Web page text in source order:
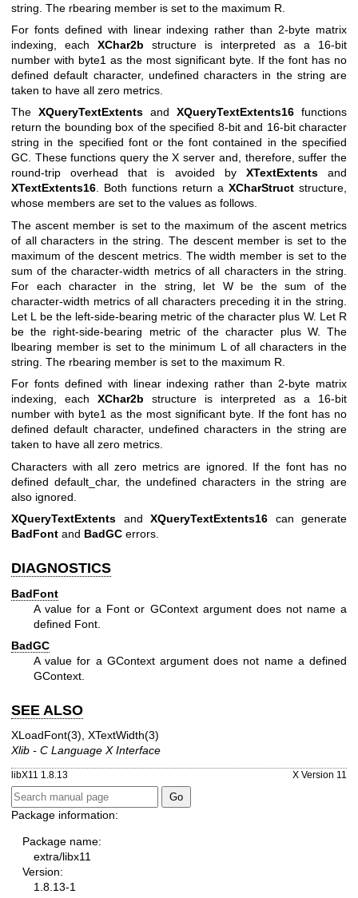
string. The rbearing member is set to the maximum R.
For fonts defined with linear indexing rather than 2-byte matrix
indexing, each XChar2b structure is interpreted as a 16-bit
number with byte1 as the most significant byte. If the font has no
defined default character, undefined characters in the string are
taken to have all zero metrics.
The XQueryTextExtents and XQueryTextExtents16 functions
return the bounding box of the specified 8-bit and 16-bit character
string in the specified font or the font contained in the specified
GC. These functions query the X server and, therefore, suffer the
round-trip overhead that is avoided by XTextExtentsand
XTextExtents16. Both functions return a XCharStruct structure,
whose members are set to the values as follows.
The ascent member is set to the maximum of the ascent metrics
of all characters in the string. The descent member is set to the
maximum of the descent metrics. The width member is set to the
sum of the character-width metrics of all characters in the string.
For each character in the string, let W be the sum of the
character-width metrics of all characters preceding it in the string.
Let L be the left-side-bearing metric of the character plus W. Let R
be the right-side-bearing metric of the character plus W. The
lbearing member is set to the minimum L of all characters in the
string. The rbearing member is set to the maximum R.
For fonts defined with linear indexing rather than 2-byte matrix
indexing, each XChar2b structure is interpreted as a 16-bit
number with byte1 as the most significant byte. If the font has no
defined default character, undefined characters in the string are
taken to have all zero metrics.
Characters with all zero metrics are ignored. If the font has no
defined default_char, the undefined characters in the string are
also ignored.
XQueryTextExtents and XQueryTextExtents16 can generate
BadFont and BadGC errors.
DIAGNOSTICS
BadFont
A value for a Font or GContext argument does not name a
defined Font.
BadGC
A value for a GContext argument does not name a defined
GContext.
SEE ALSO
XLoadFont(3), XTextWidth(3)
Xlib - C Language X Interface
libX11 1.8.13 X Version 11
Package information:
Package name:
extra/libx11
Version:
1.8.13-1